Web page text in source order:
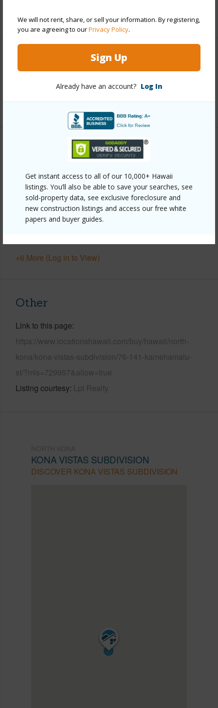
We will not rent, share, or sell your information. By registering,
you are agreeing to ourPrivacy Policy.
Sign Up
Already have an account? Log In
Get instant access to all of our 10,000+ Hawaii
listings. You’ll also be able to save your searches, see
sold-property data, see exclusive foreclosure and
new construction listings and access our free white
papers and buyer guides.
+6 More (Log in to View)
Interior Features
3
Property Features
Year Built 2002
View Coastline,Ocean,Ocean Horizon,Sunset
Parking Available Y
Pool N
+6 More (Log in to View)
Other
Link to this page
https://www.locationshawaii.com/buy/hawaii/north-
kona/kona-vistas-subdivision/76-141-kamehamalu-
st/?mls=729957&allow=true
Listing courtesy Lpt Realty
KONA VISTAS SUBDIVISION
DISCOVER KONA VISTAS SUBDIVISION